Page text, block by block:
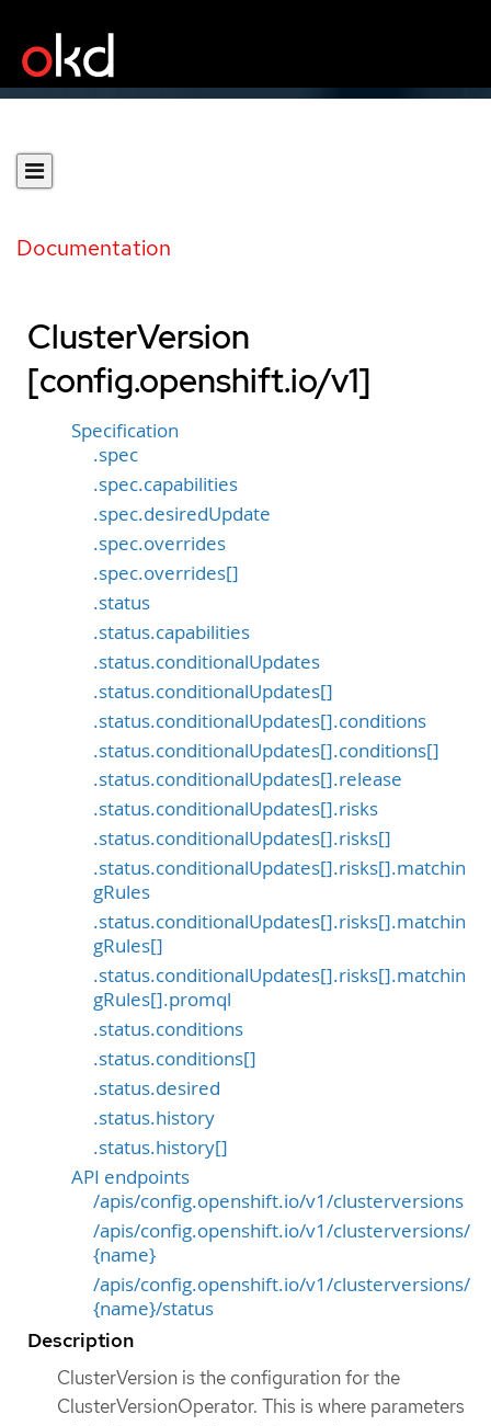
Documentation
ClusterVersion
[config.openshift.io/v1]
Specification
.spec
.spec.capabilities
.spec.desiredUpdate
.spec.overrides
.spec.overrides[]
.status
.status.capabilities
.status.conditionalUpdates
.status.conditionalUpdates[]
.status.conditionalUpdates[].conditions
.status.conditionalUpdates[].conditions[]
.status.conditionalUpdates[].release
.status.conditionalUpdates[].risks
.status.conditionalUpdates[].risks[]
.status.conditionalUpdates[].risks[].matchin
gRules
.status.conditionalUpdates[].risks[].matchin
gRules[]
.status.conditionalUpdates[].risks[].matchin
gRules[].promql
.status.conditions
.status.conditions[]
.status.desired
.status.history
.status.history[]
API endpoints
/apis/config.openshift.io/v1/clusterversions
/apis/config.openshift.io/v1/clusterversions/
{name}
/apis/config.openshift.io/v1/clusterversions/
{name}/status
Description
ClusterVersion is the configuration for the
ClusterVersionOperator. This is where parameters